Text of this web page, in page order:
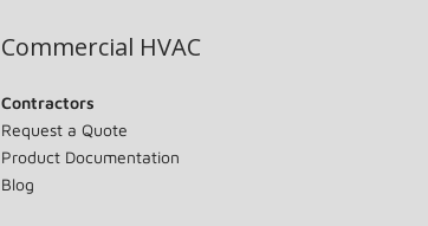
Commercial HVAC
Contractors
Request a Quote
Product Documentation
Blog